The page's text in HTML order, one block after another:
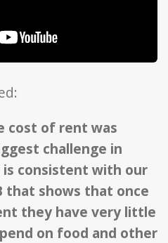
cost of rent was
challenge in
is consistent with our
that shows that once
they have very little
on food and other